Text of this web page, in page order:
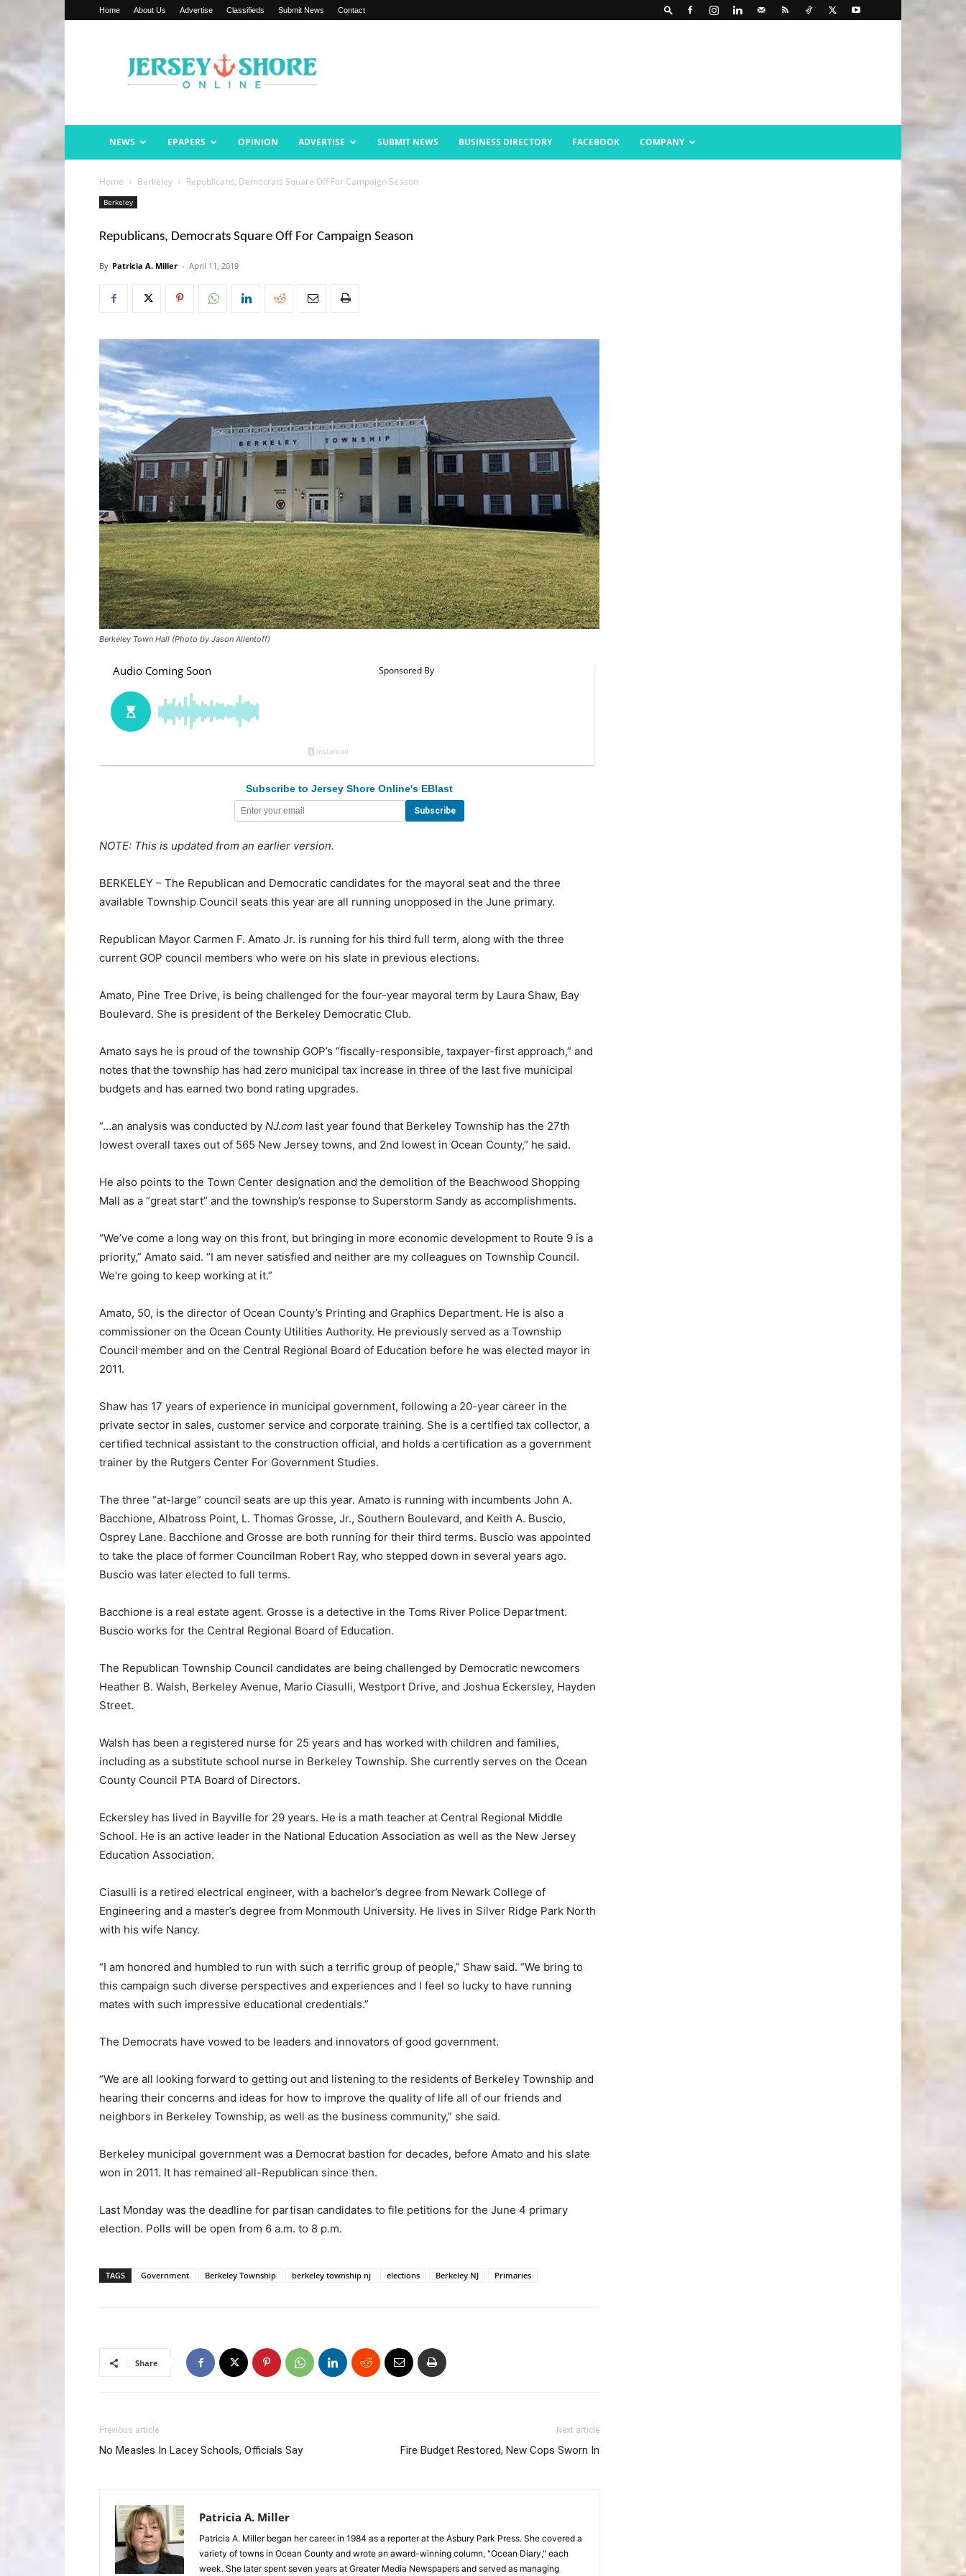
Home About Us Advertise Classifieds Submit News Contact
Shore
Online
NEWS EPAPERS OPINION ADVERTISE SUBMIT NEWS BUSINESS DIRECTORY FACEBOOK COMPANY
Home Berkeley Republicans, Democrats Square Off For Campaign Season
Berkeley
Republicans, Democrats Square Off For Campaign Season
By Patricia A. Miller - April 11, 2019
Berkeley Town Hall (Photo by Jason Allentoff)
Subscribe to Jersey Shore Online's EBlast
NOTE: This is updated from an earlier version.
BERKELEY – The Republican and Democratic candidates for the mayoral seat and the three
available Township Council seats this year are all running unopposed in the June primary.
Republican Mayor Carmen F. Amato Jr. is running for his third full term, along with the three
current GOP council members who were on his slate in previous elections.
Amato, Pine Tree Drive, is being challenged for the four-year mayoral term by Laura Shaw, Bay
Boulevard. She is president of the Berkeley Democratic Club.
Amato says he is proud of the township GOP’s “fiscally-responsible, taxpayer-first approach,” and
notes that the township has had zero municipal tax increase in three of the last five municipal
budgets and has earned two bond rating upgrades.
“…an analysis was conducted by NJ.com last year found that Berkeley Township has the 27th
lowest overall taxes out of 565 New Jersey towns, and 2nd lowest in Ocean County,” he said.
He also points to the Town Center designation and the demolition of the Beachwood Shopping
Mall as a “great start” and the township’s response to Superstorm Sandy as accomplishments.
“We’ve come a long way on this front, but bringing in more economic development to Route 9 is a
priority,” Amato said. “I am never satisfied and neither are my colleagues on Township Council.
We’re going to keep working at it.”
Amato, 50, is the director of Ocean County’s Printing and Graphics Department. He is also a
commissioner on the Ocean County Utilities Authority. He previously served as a Township
Council member and on the Central Regional Board of Education before he was elected mayor in
2011.
Shaw has 17 years of experience in municipal government, following a 20-year career in the
private sector in sales, customer service and corporate training. She is a certified tax collector, a
certified technical assistant to the construction official, and holds a certification as a government
trainer by the Rutgers Center For Government Studies.
The three “at-large” council seats are up this year. Amato is running with incumbents John A.
Bacchione, Albatross Point, L. Thomas Grosse, Jr., Southern Boulevard, and Keith A. Buscio,
Osprey Lane. Bacchione and Grosse are both running for their third terms. Buscio was appointed
to take the place of former Councilman Robert Ray, who stepped down in several years ago.
Buscio was later elected to full terms.
Bacchione is a real estate agent. Grosse is a detective in the Toms River Police Department.
Buscio works for the Central Regional Board of Education.
The Republican Township Council candidates are being challenged by Democratic newcomers
Heather B. Walsh, Berkeley Avenue, Mario Ciasulli, Westport Drive, and Joshua Eckersley, Hayden
Street.
Walsh has been a registered nurse for 25 years and has worked with children and families,
including as a substitute school nurse in Berkeley Township. She currently serves on the Ocean
County Council PTA Board of Directors.
Eckersley has lived in Bayville for 29 years. He is a math teacher at Central Regional Middle
School. He is an active leader in the National Education Association as well as the New Jersey
Education Association.
Ciasulli is a retired electrical engineer, with a bachelor’s degree from Newark College of
Engineering and a master’s degree from Monmouth University. He lives in Silver Ridge Park North
with his wife Nancy.
“I am honored and humbled to run with such a terrific group of people,” Shaw said. “We bring to
this campaign such diverse perspectives and experiences and I feel so lucky to have running
mates with such impressive educational credentials.”
The Democrats have vowed to be leaders and innovators of good government.
“We are all looking forward to getting out and listening to the residents of Berkeley Township and
hearing their concerns and ideas for how to improve the quality of life all of our friends and
neighbors in Berkeley Township, as well as the business community,” she said.
Berkeley municipal government was a Democrat bastion for decades, before Amato and his slate
won in 2011. It has remained all-Republican since then.
Last Monday was the deadline for partisan candidates to file petitions for the June 4 primary
election. Polls will be open from 6 a.m. to 8 p.m.
TAGS Government Berkeley Township berkeley township nj elections Berkeley NJ Primaries
Share
Previous article
No Measles In Lacey Schools, Officials Say
Next article
Fire Budget Restored, New Cops Sworn In
Patricia A. Miller
Patricia A. Miller began her career in 1984 as a reporter at the Asbury Park Press. She covered a
variety of towns in Ocean County and wrote an award-winning column, "Ocean Diary," each
week. She later spent seven years at Greater Media Newspapers and served as managing